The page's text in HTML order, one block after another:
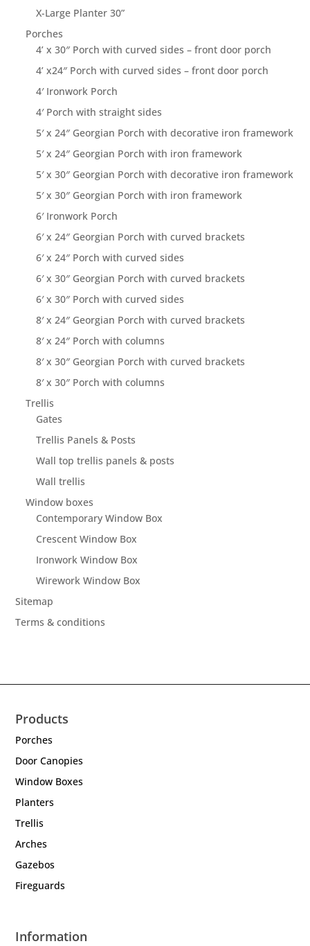
X-Large Planter 30”
Porches
4’ x 30″ Porch with curved sides – front door porch
4’ x24″ Porch with curved sides – front door porch
4′ Ironwork Porch
4′ Porch with straight sides
5′ x 24″ Georgian Porch with decorative iron framework
5′ x 24″ Georgian Porch with iron framework
5′ x 30″ Georgian Porch with decorative iron framework
5′ x 30″ Georgian Porch with iron framework
6′ Ironwork Porch
6′ x 24″ Georgian Porch with curved brackets
6′ x 24″ Porch with curved sides
6′ x 30″ Georgian Porch with curved brackets
6′ x 30″ Porch with curved sides
8′ x 24″ Georgian Porch with curved brackets
8′ x 24″ Porch with columns
8′ x 30″ Georgian Porch with curved brackets
8′ x 30″ Porch with columns
Trellis
Gates
Trellis Panels & Posts
Wall top trellis panels & posts
Wall trellis
Window boxes
Contemporary Window Box
Crescent Window Box
Ironwork Window Box
Wirework Window Box
Sitemap
Terms & conditions
Products
Porches
Door Canopies
Window Boxes
Planters
Trellis
Arches
Gazebos
Fireguards
Information